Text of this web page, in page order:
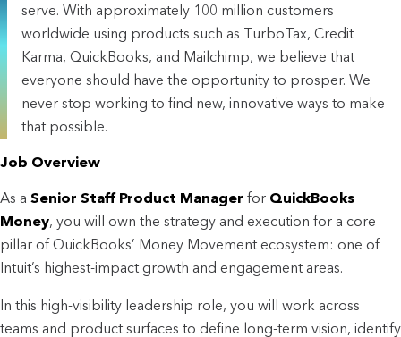
serve. With approximately 100 million customers
worldwide using products such as TurboTax, Credit
Karma, QuickBooks, and Mailchimp, we believe that
everyone should have the opportunity to prosper. We
never stop working to find new, innovative ways to make
that possible.
Job Overview
As a Senior Staff Product Manager for QuickBooks
Money, you will own the strategy and execution for a core
pillar of QuickBooks’ Money Movement ecosystem: one of
Intuit’s highest-impact growth and engagement areas.
In this high-visibility leadership role, you will work across
teams and product surfaces to define long-term vision, identify